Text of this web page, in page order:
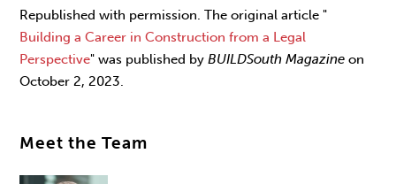
Republished with permission. The original article "
Building a Career in Construction from a Legal
Perspective" was published by BUILDSouth Magazine on
October 2, 2023.
Meet the Team